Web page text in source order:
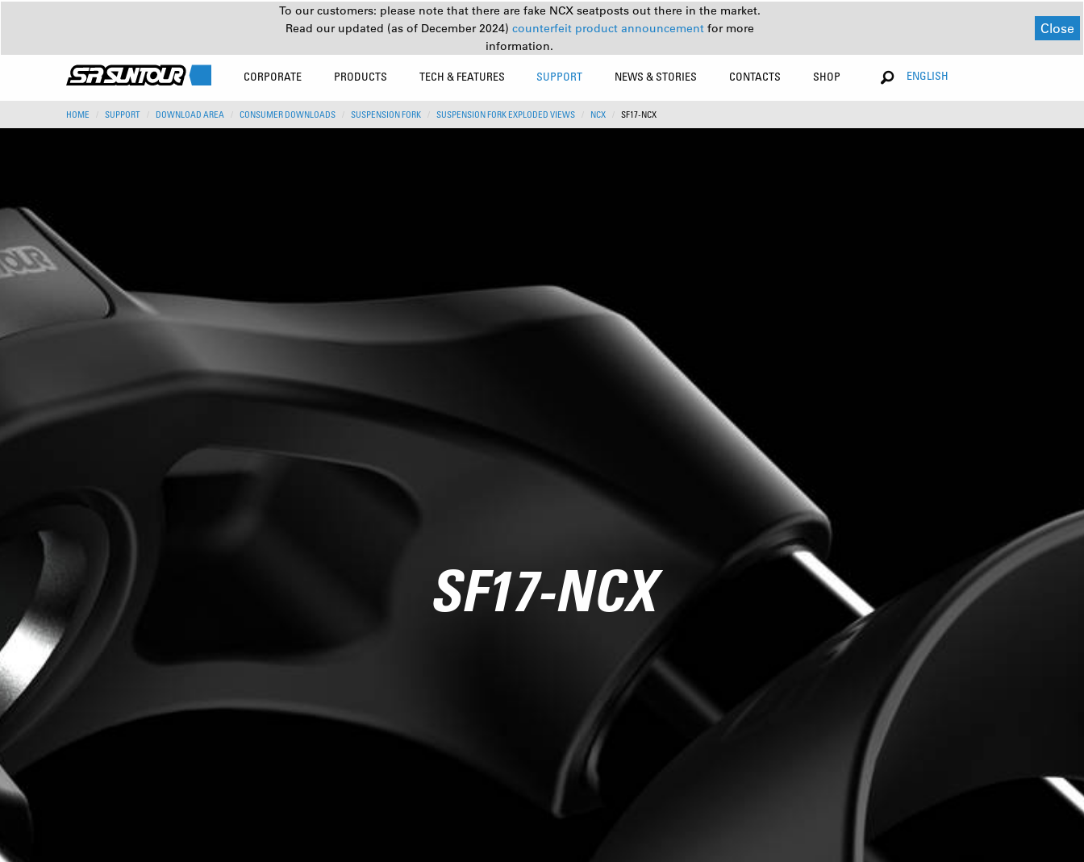
To our customers: please note that there are fake NCX seatposts out there in the market.
Read our updated (as of December 2024) counterfeit product announcement for more
information.
Close
CORPORATE PRODUCTS TECH & FEATURES SUPPORT NEWS & STORIES CONTACTS SHOP ENGLISH
HOME SUPPORT DOWNLOAD AREA CONSUMER DOWNLOADS SUSPENSION FORK SUSPENSION FORK EXPLODED VIEWS NCX SF17-NCX
SF17-NCX